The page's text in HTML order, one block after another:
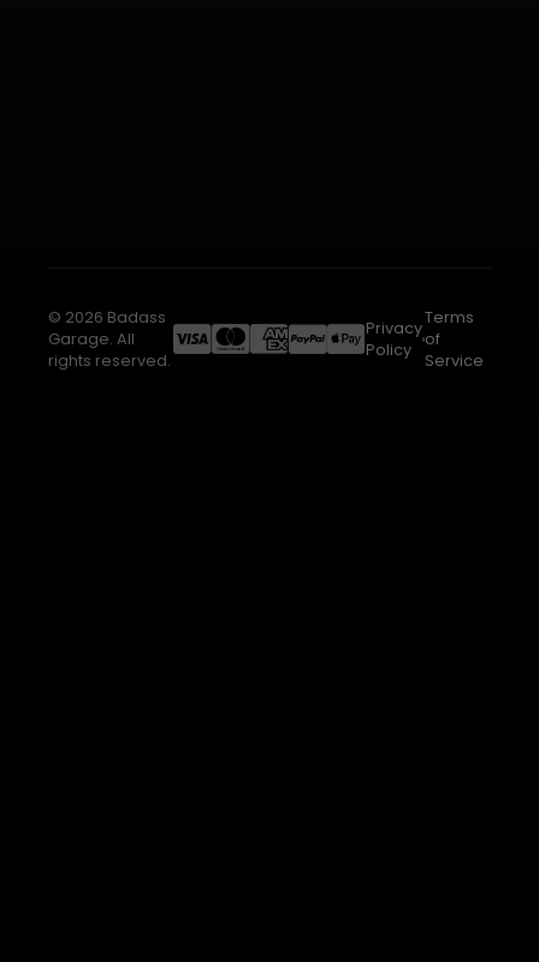
© 2026 Badass
Garage. All
rights reserved.
Privacy
Policy
Terms
of
Service